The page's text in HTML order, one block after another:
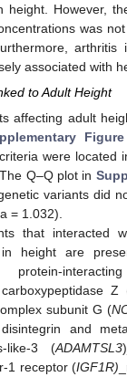
height. However,
was
arthritis
associated with
to Adult Height
affecting adult
were located
Q–Q plot in
variants did
= 1.032).
that interacted
height are
protein-
Z
subunit G (
and
like-3 (ADAMTSL3
1 receptor (IGF1R)